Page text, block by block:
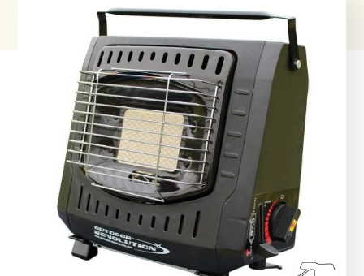
£44.00.£30.00.